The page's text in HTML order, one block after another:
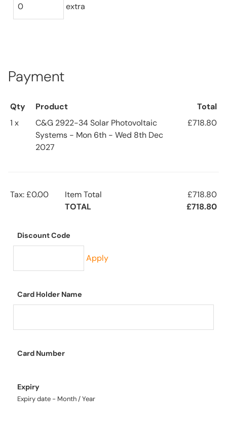
extra
Payment
Qty Product
Total
1 x
C&G 2922-34 Solar Photovoltaic
Systems - Mon 6th - Wed 8th Dec
2027
£718.80
Tax: £0.00 Item Total
£718.80
TOTAL
£718.80
Discount Code
Apply
Card Holder Name
Card Number
Expiry
Expiry date - Month / Year